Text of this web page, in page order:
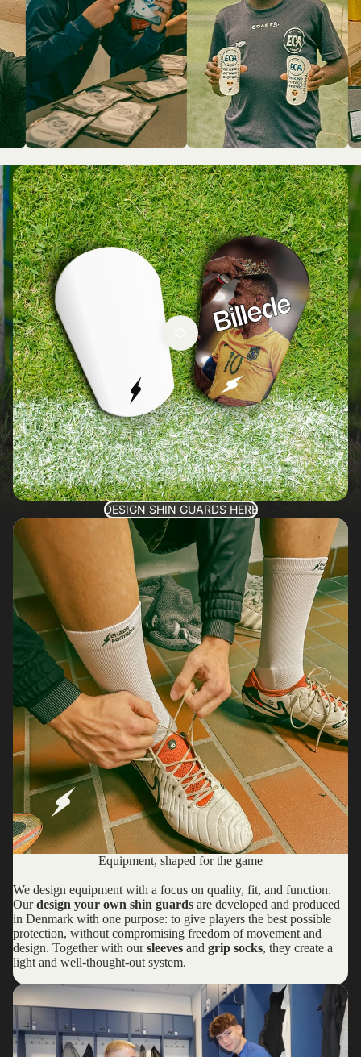
DESIGN SHIN GUARDS HERE
Equipment, shaped for the game
We design equipment with a focus on quality, fit, and function.
Ourdesign your own shin guards are developed and produced
in Denmark with one purpose: to give players the best possible
protection, without compromising freedom of movement and
design. Together with oursleeves and grip socks, they create a
light and well-thought-out system.